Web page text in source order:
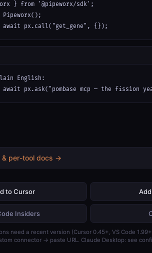
} from '@pipeworx/sdk';
Pipeworx();
await px.call("get_gene", {});
English:
await px.ask("pombase mcp — the fission
& per-tool docs →
to Cursor
Insiders
need a recent version (Cursor 0.45+, VS Code
connector → paste URL. Claude Desktop: see